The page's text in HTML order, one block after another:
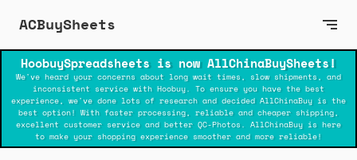
ACBuySheets
HoobuySpreadsheets is now AllChinaBuySheets!
We've heard your concerns about long wait times, slow shipments, and
inconsistent service with Hoobuy. To ensure you have the best
experience, we've done lots of research and decided AllChinaBuy is the
best option! With faster processing, reliable and cheaper shipping,
excellent customer service and better QC-Photos. AllChinaBuy is here
to make your shopping experience smoother and more reliable!